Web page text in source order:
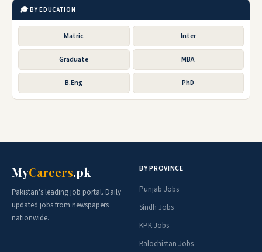
🎓 BY EDUCATION
Matric Inter
Graduate MBA
B.Eng PhD
MyCareers.pk
Pakistan's leading job portal. Daily
updated jobs from newspapers
nationwide.
BY PROVINCE
Punjab Jobs
Sindh Jobs
KPK Jobs
Balochistan Jobs